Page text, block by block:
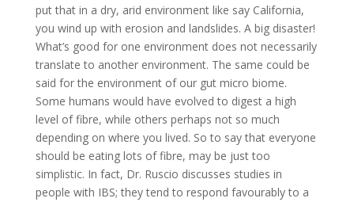
put that in a dry, arid environment like say California,
you wind up with erosion and landslides. A big disaster!
What’s good for one environment does not necessarily
translate to another environment. The same could be
said for the environment of our gut micro biome.
Some humans would have evolved to digest a high
level of fibre, while others perhaps not so much
depending on where you lived. So to say that everyone
should be eating lots of fibre, may be just too
simplistic. In fact, Dr. Ruscio discusses studies in
people with IBS; they tend to respond favourably to a